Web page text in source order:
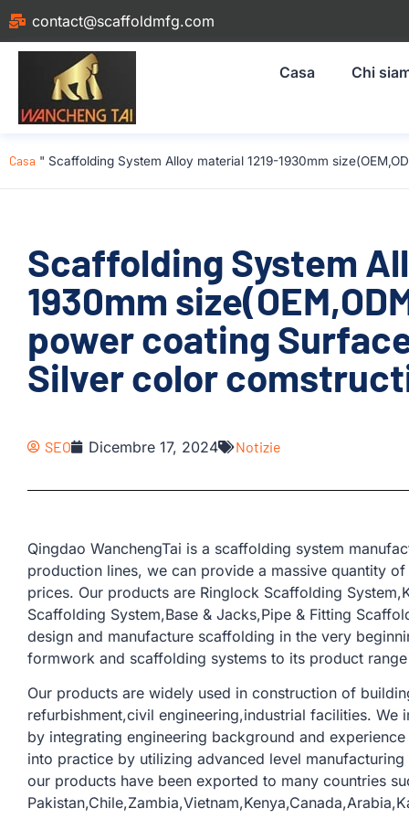
contact@scaffoldmfg.com
Casa Chi
Casa " Scaffolding System Alloy material 1219-1930mm
Scaffolding System
1930mm
power coating
Silver color
SEO Dicembre 17, 2024 Notizie
Qingdao WanchengTai is a scaffolding system
production lines, we can provide a massive quantity
prices. Our products are Ringlock Scaffolding
Scaffolding System,Base & Jacks,Pipe & Fitting
design and manufacture scaffolding in the very
formwork and scaffolding systems to its product
Our products are widely used in construction of
refurbishment,civil engineering,industrial facilities.
by integrating engineering background and
into practice by utilizing advanced level
our products have been exported to many countries